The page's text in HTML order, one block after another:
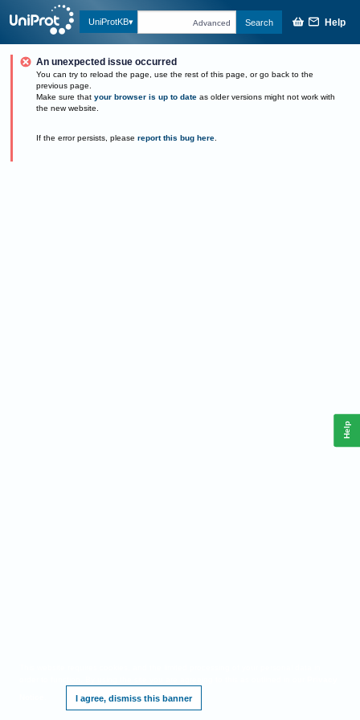
UniProtKB Advanced Search Help
An unexpected issue occurred
You can try to reload the page, use the rest of this page, or go back to the
previous page.
Make sure that your browser is up to date as older versions might not work with
the new website.
If the error persists, please report this bug here.
I agree, dismiss this banner
Help